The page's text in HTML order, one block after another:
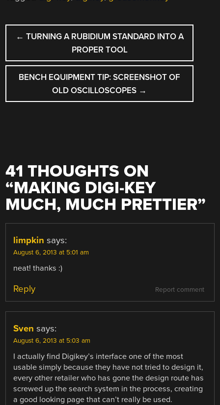
POST
NAVIGATION
← TURNING A RUBIDIUM STANDARD INTO A
PROPER TOOL
BENCH EQUIPMENT TIP: SCREENSHOT OF
OLD OSCILLOSCOPES →
41 THOUGHTS ON
“MAKING DIGI-KEY
MUCH, MUCH PRETTIER”
limpkin says:
August 6, 2013 at 5:01 am
neat! thanks :)
Report comment
Reply
Sven says:
August 6, 2013 at 5:03 am
I actually find Digikey’s interface one of the most
usable simply because they have not tried to design it,
every other retailer who has gone the design route has
screwed up the search system in the process, creating
a good looking page that can’t really be used.